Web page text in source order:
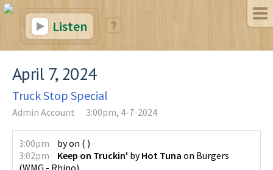
Listen
April 7, 2024
Truck Stop Special
Admin Account 3:00pm, 4-7-2024
3:00pm byon ( )
3:02pm
Keep on Truckin' byHot Tuna on Burgers
(WMG - Rhino)